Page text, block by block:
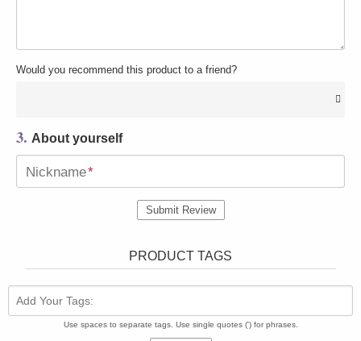
Would you recommend this product to a friend?
3. About yourself
Nickname*
Submit Review
PRODUCT TAGS
Add Your Tags:
Use spaces to separate tags. Use single quotes (') for phrases.